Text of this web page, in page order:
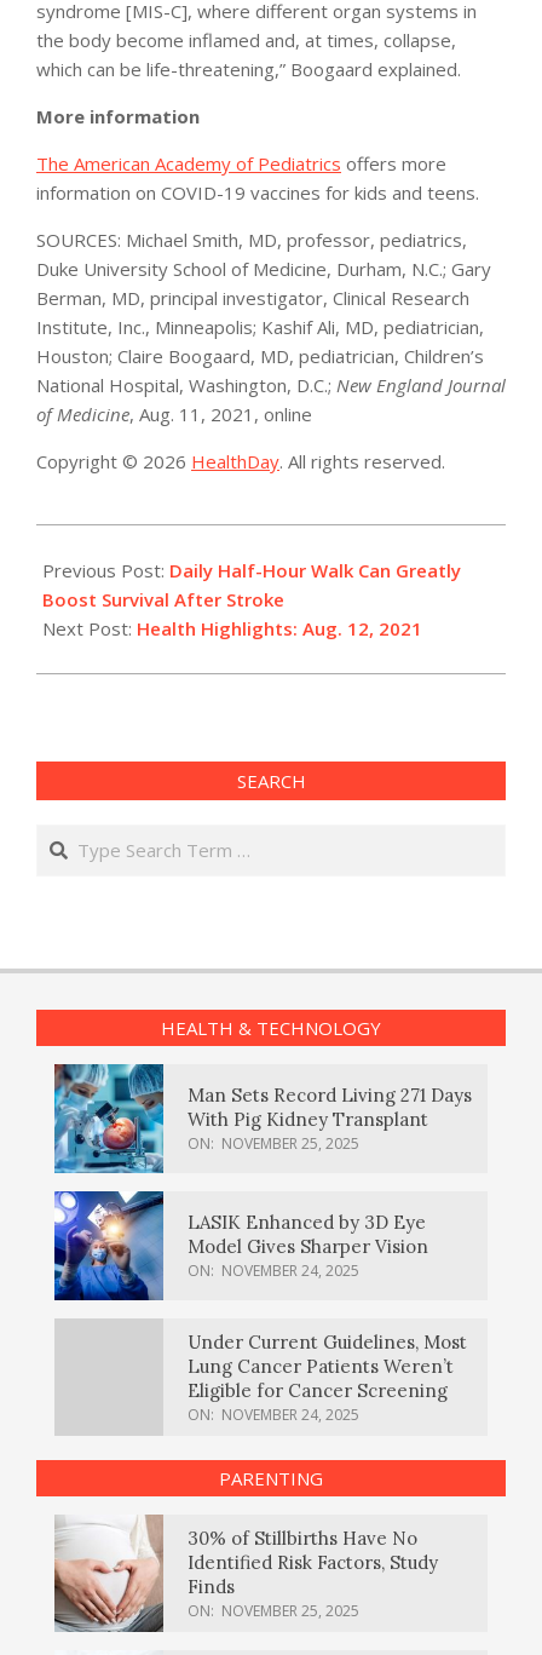
syndrome [MIS-C], where different organ systems in
the body become inflamed and, at times, collapse,
which can be life-threatening,” Boogaard explained.
More information
The American Academy of Pediatrics offers more
information on COVID-19 vaccines for kids and teens.
SOURCES: Michael Smith, MD, professor, pediatrics,
Duke University School of Medicine, Durham, N.C.; Gary
Berman, MD, principal investigator, Clinical Research
Institute, Inc., Minneapolis; Kashif Ali, MD, pediatrician,
Houston; Claire Boogaard, MD, pediatrician, Children’s
National Hospital, Washington, D.C.; New England Journal
of Medicine, Aug. 11, 2021, online
Copyright © 2026 HealthDay. All rights reserved.
08-
12
Previous Post: Daily Half-Hour Walk Can Greatly
Boost Survival After Stroke
Next Post: Health Highlights: Aug. 12, 2021
SEARCH
Search
HEALTH & TECHNOLOGY
Man Sets Record Living 271 Days
With Pig Kidney Transplant
ON: NOVEMBER 25, 2025
LASIK Enhanced by 3D Eye
Model Gives Sharper Vision
ON: NOVEMBER 24, 2025
Under Current Guidelines, Most
Lung Cancer Patients Weren’t
Eligible for Cancer Screening
ON: NOVEMBER 24, 2025
PARENTING
30% of Stillbirths Have No
Identified Risk Factors, Study
Finds
ON: NOVEMBER 25, 2025